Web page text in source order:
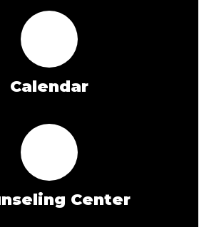
Calendar
Center